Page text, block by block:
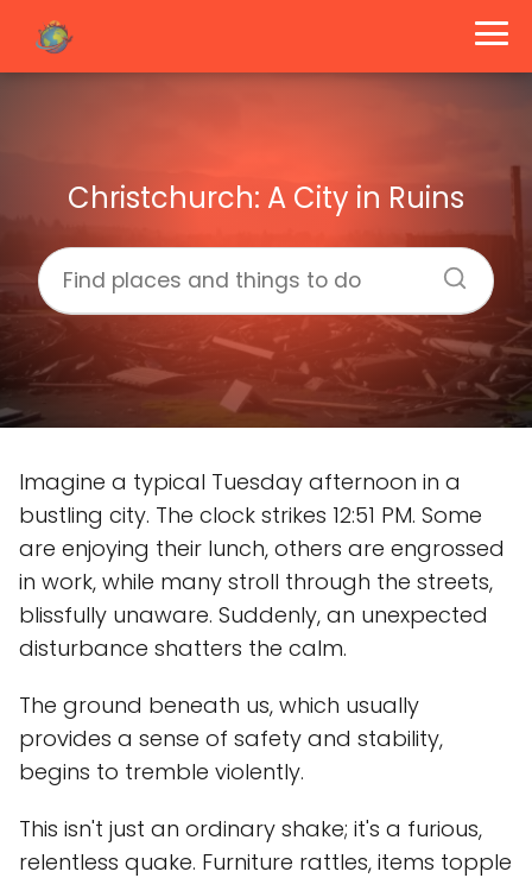
Christchurch: A City in Ruins
Imagine a typical Tuesday afternoon in a
bustling city. The clock strikes 12:51 PM. Some
are enjoying their lunch, others are engrossed
in work, while many stroll through the streets,
blissfully unaware. Suddenly, an unexpected
disturbance shatters the calm.
The ground beneath us, which usually
provides a sense of safety and stability,
begins to tremble violently.
This isn't just an ordinary shake; it's a furious,
relentless quake. Furniture rattles, items topple